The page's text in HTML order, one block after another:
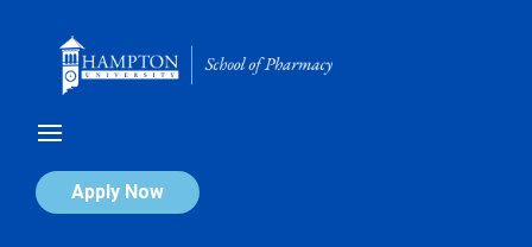
Apply Now
Calendar of Events